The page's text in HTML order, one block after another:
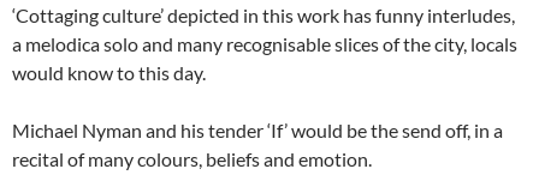
‘Cottaging culture’ depicted in this work has funny interludes,
a melodica solo and many recognisable slices of the city, locals
would know to this day.
Michael Nyman and his tender ‘If’ would be the send off, in a
recital of many colours, beliefs and emotion.